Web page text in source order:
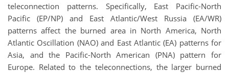
teleconnection patterns. Specifically, East Pacific-North
Pacific (EP/NP) and East Atlantic/West Russia (EA/WR)
patterns affect the burned area in North America, North
Atlantic Oscillation (NAO) and East Atlantic (EA) patterns for
Asia, and the Pacific-North American (PNA) pattern for
Europe. Related to the teleconnections, the larger burned